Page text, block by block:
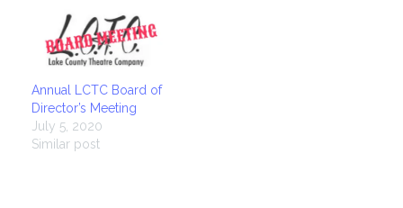
Annual LCTC Board of
Director’s Meeting
July 5, 2020
Similar post